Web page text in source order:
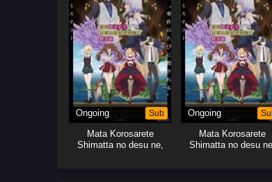
Ongoing Sub
Mata Korosarete
Shimatta no desu ne,
Ongoing
Mata Korosarete
Shimatta no desu